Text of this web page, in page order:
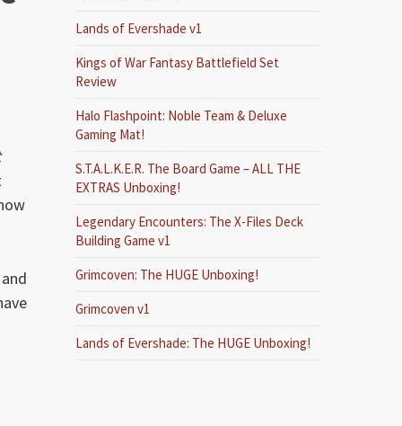
Lands of Evershade v1
Kings of War Fantasy Battlefield Set
Review
Halo Flashpoint: Noble Team & Deluxe
Gaming Mat!
S.T.A.L.K.E.R. The Board Game – ALL THE
EXTRAS Unboxing!
Legendary Encounters: The X-Files Deck
Building Game v1
Grimcoven: The HUGE Unboxing!
Grimcoven v1
Lands of Evershade: The HUGE Unboxing!